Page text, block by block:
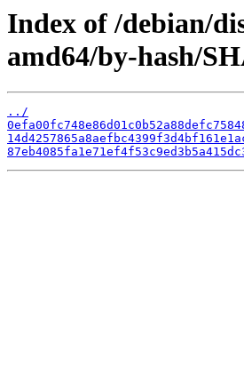
Index of /debian/
amd64/by-hash/
../